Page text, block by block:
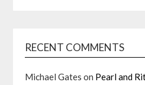
RECENT COMMENTS
Michael Gates on Pearl and